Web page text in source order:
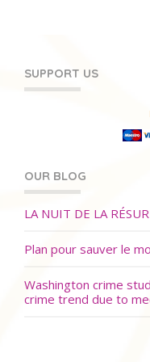
SUPPORT US
OUR BLOG
LA NUIT DE LA
Plan pour sauver le
Washington crime
crime trend due to